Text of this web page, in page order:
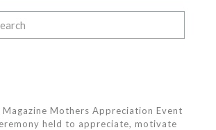
Mothers Appreciation Event
held to appreciate, motivate